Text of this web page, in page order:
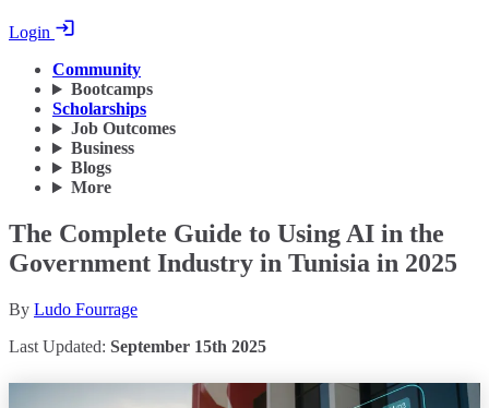
Login
Community
Bootcamps
Scholarships
Job Outcomes
Business
Blogs
More
The Complete Guide to Using AI in the
Government Industry in Tunisia in 2025
By Ludo Fourrage
Last Updated: September 15th 2025